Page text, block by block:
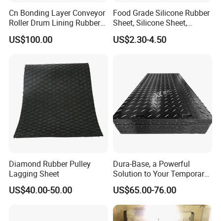
Cn Bonding Layer Conveyor
Roller Drum Lining Rubber
Ceramic Sheet Diamond
Rubber Pulley Lagging
US$100.00
Food Grade Silicone Rubber
Sheet, Silicone Sheet,
Silicone Film, Silicon Sheet,
Rubber Sheet Without Smell
US$2.30-4.50
Diamond Rubber Pulley
Lagging Sheet
US$40.00-50.00
Dura-Base, a Powerful
Solution to Your Temporary
Roadway Mats
US$65.00-76.00